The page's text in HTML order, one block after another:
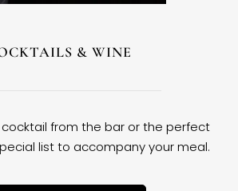
& WINE
from the bar or the perfect
list to accompany your meal.